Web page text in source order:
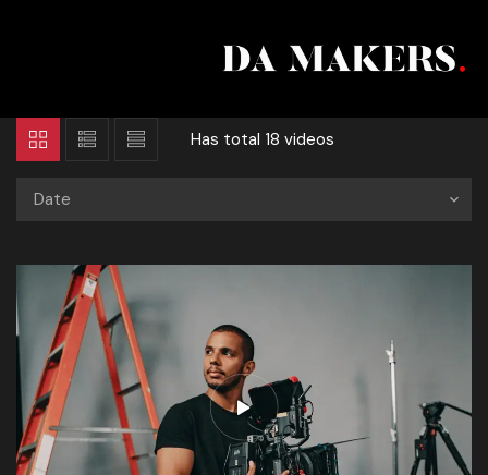
Has total 18 videos
Date